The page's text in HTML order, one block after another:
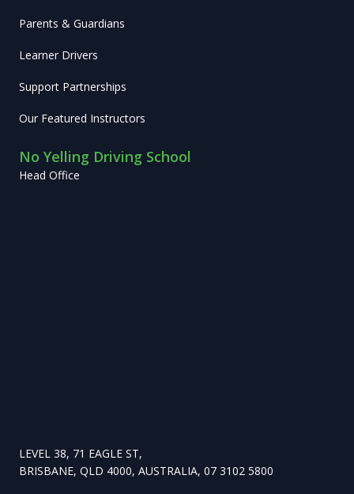
Parents & Guardians
Learner Drivers
Support Partnerships
Our Featured Instructors
No Yelling Driving School
Head Office
LEVEL 38, 71 EAGLE ST,
BRISBANE, QLD 4000, AUSTRALIA, 07 3102 5800